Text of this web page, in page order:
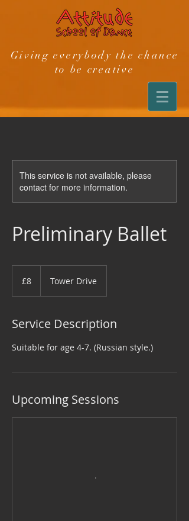
Giving everybody the chance
to be creative
This service is not available, please
contact for more information.
Preliminary Ballet
pounds
£8 Tower Drive
Service Description
Suitable for age 4-7. (Russian style.)
Upcoming Sessions